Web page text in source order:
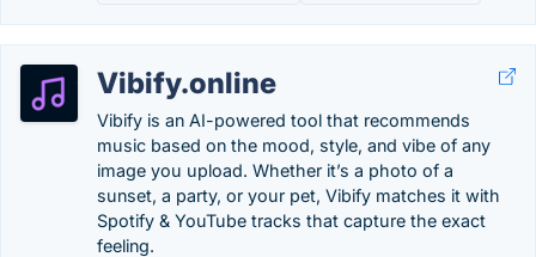
Vibify.online
Vibify is an AI-powered tool that recommends
music based on the mood, style, and vibe of any
image you upload. Whether it’s a photo of a
sunset, a party, or your pet, Vibify matches it with
Spotify & YouTube tracks that capture the exact
feeling.